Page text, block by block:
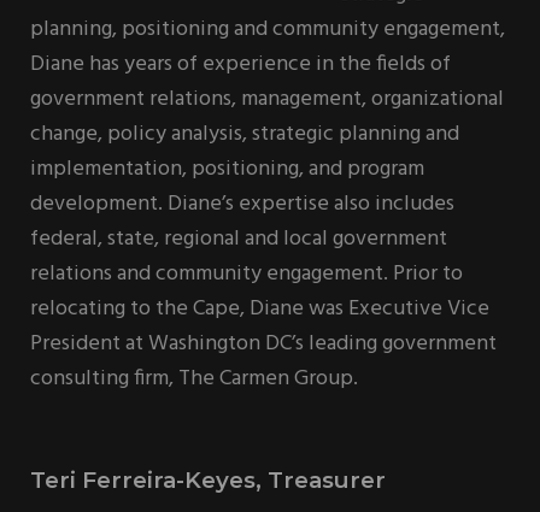
planning, positioning and community engagement,
Diane has years of experience in the fields of
government relations, management, organizational
change, policy analysis, strategic planning and
implementation, positioning, and program
development. Diane’s expertise also includes
federal, state, regional and local government
relations and community engagement. Prior to
relocating to the Cape, Diane was Executive Vice
President at Washington DC’s leading government
consulting firm, The Carmen Group.
Teri Ferreira-Keyes, Treasurer